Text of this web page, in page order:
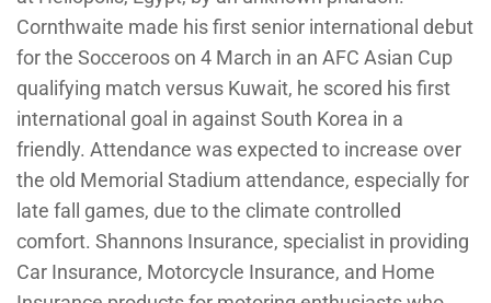
Cornthwaite made his first senior international debut
for the Socceroos on 4 March in an AFC Asian Cup
qualifying match versus Kuwait, he scored his first
international goal in against South Korea in a
friendly. Attendance was expected to increase over
the old Memorial Stadium attendance, especially for
late fall games, due to the climate controlled
comfort. Shannons Insurance, specialist in providing
Car Insurance, Motorcycle Insurance, and Home